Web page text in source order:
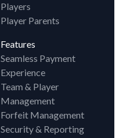
Players
Player Parents
Features
Seamless Payment
Experience
Team & Player
Management
Forfeit Management
Security & Reporting